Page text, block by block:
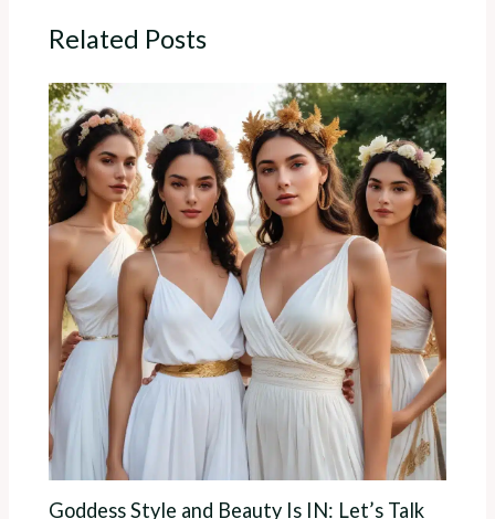
Related Posts
Goddess Style and Beauty Is IN: Let’s Talk